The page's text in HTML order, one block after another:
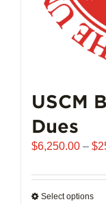
USCM
Dues
$6,250.00 – $
Select options